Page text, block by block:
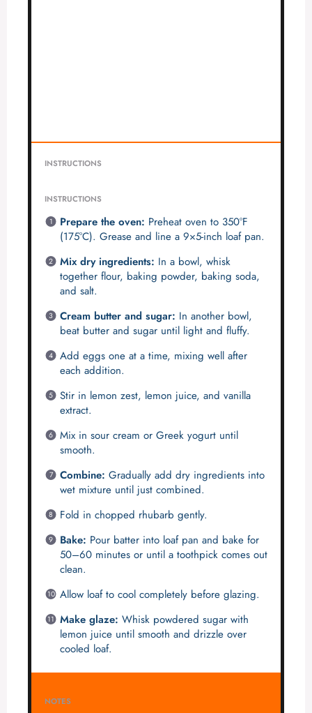
INSTRUCTIONS
INSTRUCTIONS
Prepare the oven: Preheat oven to 350°F
(175°C). Grease and line a 9×5-inch loaf pan.
Mix dry ingredients: In a bowl, whisk
together flour, baking powder, baking soda,
and salt.
Cream butter and sugar: In another bowl,
beat butter and sugar until light and fluffy.
Add eggs one at a time, mixing well after
each addition.
Stir in lemon zest, lemon juice, and vanilla
extract.
Mix in sour cream or Greek yogurt until
smooth.
Combine: Gradually add dry ingredients into
wet mixture until just combined.
Fold in chopped rhubarb gently.
Bake: Pour batter into loaf pan and bake for
50–60 minutes or until a toothpick comes out
clean.
Allow loaf to cool completely before glazing.
Make glaze: Whisk powdered sugar with
lemon juice until smooth and drizzle over
cooled loaf.
NOTES